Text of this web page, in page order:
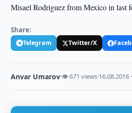
Misael Rodriguez from Mexico in last
Share:
Telegram Twitter/X
Anvar Umarov·👁 671 views·16.08.2016